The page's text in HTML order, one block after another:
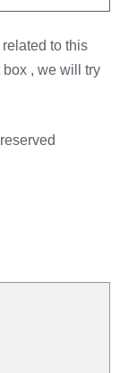
to this
, we will try